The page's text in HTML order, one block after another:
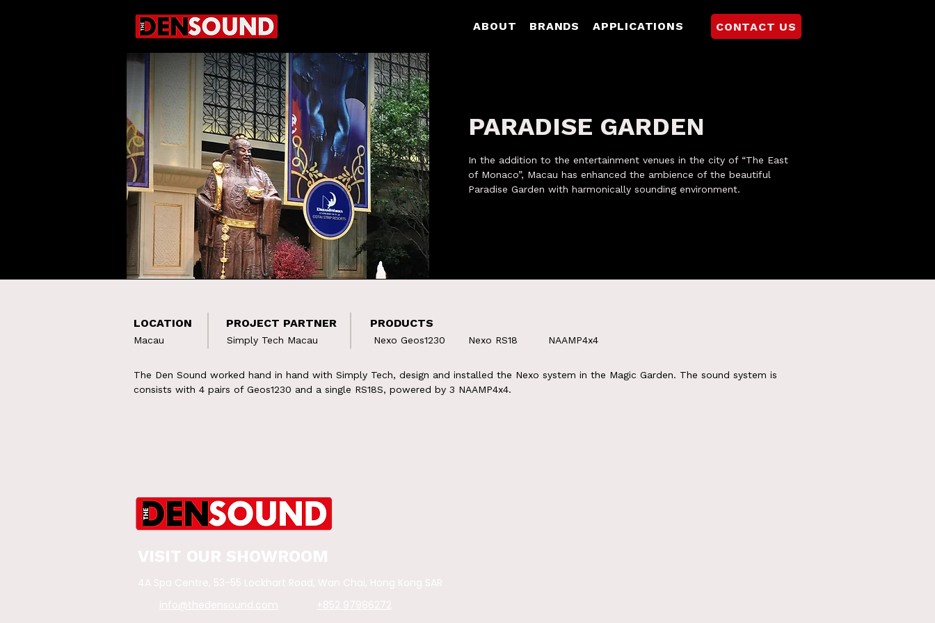
ABOUT BRANDS APPLICATIONS CONTACT US
PARADISE GARDEN
In the addition to the entertainment venues in the city of “The East
of Monaco”, Macau has enhanced the ambience of the beautiful
Paradise Garden with harmonically sounding environment.
LOCATION
Macau
PROJECT PARTNER
Simply Tech Macau
PRODUCTS
Nexo Geos1230 Nexo RS18 NAAMP4x4
The Den Sound worked hand in hand with Simply Tech, design and installed the Nexo system in the Magic Garden. The sound system is
consists with 4 pairs of Geos1230 and a single RS18S, powered by 3 NAAMP4x4.